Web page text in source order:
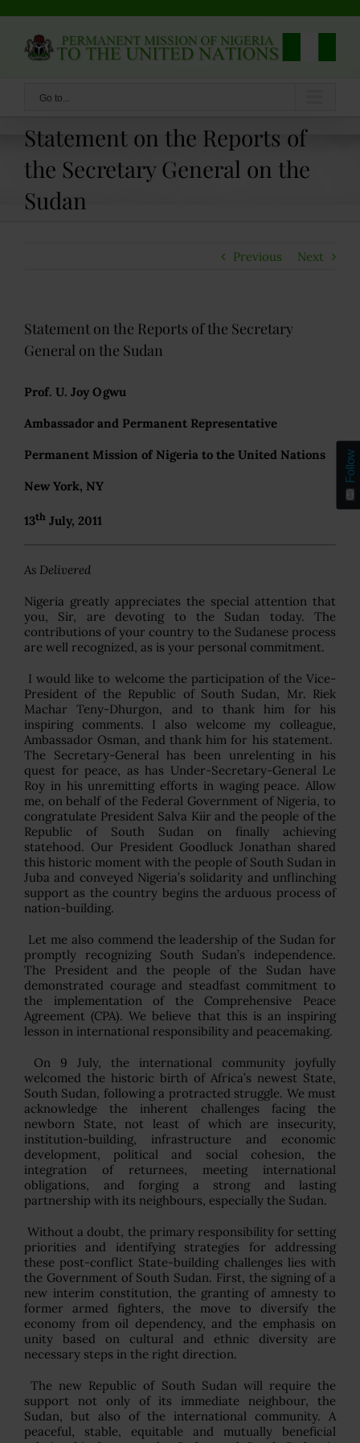
content
Go to...
Statement on the Reports of
the Secretary General on the
Sudan
Previous Next
Statement on the Reports of the Secretary
General on the Sudan
Prof. U. Joy Ogwu
Ambassador and Permanent Representative
Permanent Mission of Nigeria to the United Nations
New York, NY
13th July, 2011
As Delivered
Nigeria greatly appreciates the special attention that
you, Sir, are devoting to the Sudan today. The
contributions of your country to the Sudanese process
are well recognized, as is your personal commitment.
I would like to welcome the participation of the Vice-
President of the Republic of South Sudan, Mr. Riek
Machar Teny-Dhurgon, and to thank him for his
inspiring comments. I also welcome my colleague,
Ambassador Osman, and thank him for his statement.
The Secretary-General has been unrelenting in his
quest for peace, as has Under-Secretary-General Le
Roy in his unremitting efforts in waging peace. Allow
me, on behalf of the Federal Government of Nigeria, to
congratulate President Salva Kiir and the people of the
Republic of South Sudan on finally achieving
statehood. Our President Goodluck Jonathan shared
this historic moment with the people of South Sudan in
Juba and conveyed Nigeria’s solidarity and unflinching
support as the country begins the arduous process of
nation-building.
Let me also commend the leadership of the Sudan for
promptly recognizing South Sudan’s independence.
The President and the people of the Sudan have
demonstrated courage and steadfast commitment to
the implementation of the Comprehensive Peace
Agreement (CPA). We believe that this is an inspiring
lesson in international responsibility and peacemaking.
On 9 July, the international community joyfully
welcomed the historic birth of Africa’s newest State,
South Sudan, following a protracted struggle. We must
acknowledge the inherent challenges facing the
newborn State, not least of which are insecurity,
institution-building, infrastructure and economic
development, political and social cohesion, the
integration of returnees, meeting international
obligations, and forging a strong and lasting
partnership with its neighbours, especially the Sudan.
Without a doubt, the primary responsibility for setting
priorities and identifying strategies for addressing
these post-conflict State-building challenges lies with
the Government of South Sudan. First, the signing of a
new interim constitution, the granting of amnesty to
former armed fighters, the move to diversify the
economy from oil dependency, and the emphasis on
unity based on cultural and ethnic diversity are
necessary steps in the right direction.
The new Republic of South Sudan will require the
support not only of its immediate neighbour, the
Sudan, but also of the international community. A
peaceful, stable, equitable and mutually beneficial
Follow